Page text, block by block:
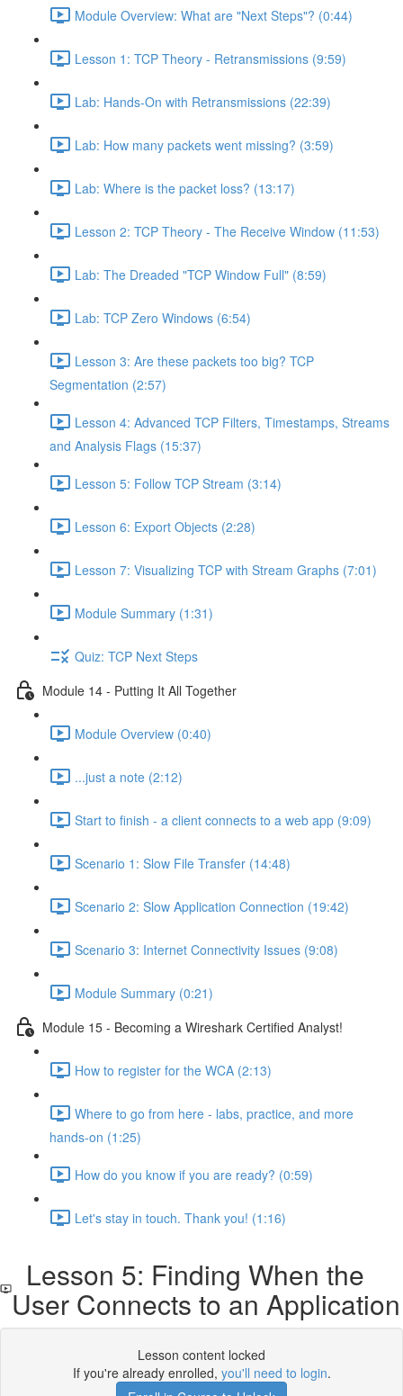
Module Overview: What are "Next Steps"? (0:44)
Lesson 1: TCP Theory - Retransmissions (9:59)
Lab: Hands-On with Retransmissions (22:39)
Lab: How many packets went missing? (3:59)
Lab: Where is the packet loss? (13:17)
Lesson 2: TCP Theory - The Receive Window (11:53)
Lab: The Dreaded "TCP Window Full" (8:59)
Lab: TCP Zero Windows (6:54)
Lesson 3: Are these packets too big? TCP
Segmentation (2:57)
Lesson 4: Advanced TCP Filters, Timestamps, Streams
and Analysis Flags (15:37)
Lesson 5: Follow TCP Stream (3:14)
Lesson 6: Export Objects (2:28)
Lesson 7: Visualizing TCP with Stream Graphs (7:01)
Module Summary (1:31)
Quiz: TCP Next Steps
Module 14 - Putting It All Together
Module Overview (0:40)
...just a note (2:12)
Start to finish - a client connects to a web app (9:09)
Scenario 1: Slow File Transfer (14:48)
Scenario 2: Slow Application Connection (19:42)
Scenario 3: Internet Connectivity Issues (9:08)
Module Summary (0:21)
Module 15 - Becoming a Wireshark Certified Analyst!
How to register for the WCA (2:13)
Where to go from here - labs, practice, and more
hands-on (1:25)
How do you know if you are ready? (0:59)
Let's stay in touch. Thank you! (1:16)
Lesson 5: Finding When the
User Connects to an Application
Lesson content locked
If you're already enrolled, you'll need to login.